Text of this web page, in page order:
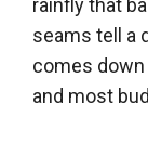
rainfly that
seams tell a
comes
and most